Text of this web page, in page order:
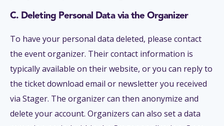
C. Deleting Personal Data via the Organizer
To have your personal data deleted, please contact
the event organizer. Their contact information is
typically available on their website, or you can reply to
the ticket download email or newsletter you received
via Stager. The organizer can then anonymize and
delete your account. Organizers can also set a data